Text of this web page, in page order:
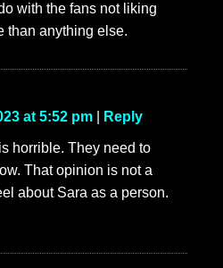
with the fans not liking
than anything else.
at 5:52 pm Reply
horrible. They need to
That opinion is not a
about Sara as a person.